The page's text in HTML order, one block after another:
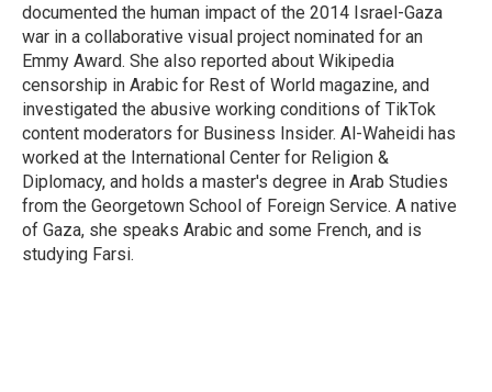
documented the human impact of the 2014 Israel-Gaza
war in a collaborative visual project nominated for an
Emmy Award. She also reported about Wikipedia
censorship in Arabic for Rest of World magazine, and
investigated the abusive working conditions of TikTok
content moderators for Business Insider. Al-Waheidi has
worked at the International Center for Religion &
Diplomacy, and holds a master's degree in Arab Studies
from the Georgetown School of Foreign Service. A native
of Gaza, she speaks Arabic and some French, and is
studying Farsi.